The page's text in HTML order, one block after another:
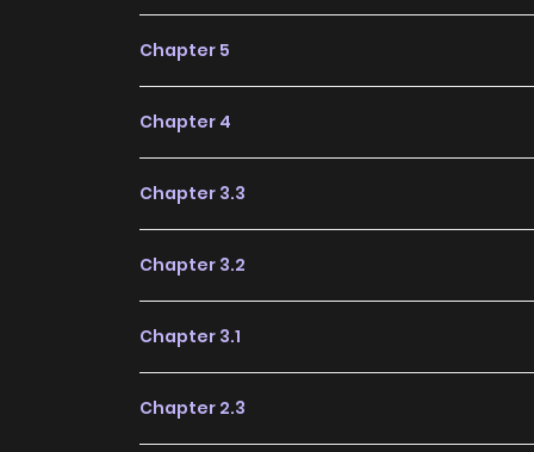
Chapter 5
Chapter 4
Chapter 3.3
Chapter 3.2
Chapter 3.1
Chapter 2.3